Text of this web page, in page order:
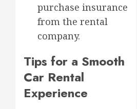
purchase insurance
from the rental
company.
Tips for a Smooth
Car Rental
Experience